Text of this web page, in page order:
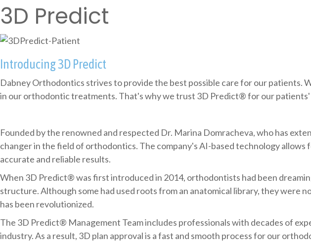
3D Predict
Introducing 3D Predict
Dabney Orthodontics strives to provide the best possible care for our patients.
in our orthodontic treatments. That's why we trust 3D Predict® for our
Founded by the renowned and respected Dr. Marina Domracheva, who has
changer in the field of orthodontics. The company's AI-based technology
accurate and reliable results.
When 3D Predict® was first introduced in 2014, orthodontists had been
structure. Although some had used roots from an anatomical library, they
has been revolutionized.
The 3D Predict® Management Team includes professionals with decades of
industry. As a result, 3D plan approval is a fast and smooth process for our